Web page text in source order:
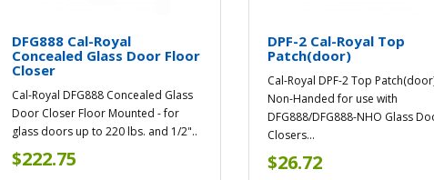
DFG888 Cal-Royal
Concealed Glass Door Floor
Closer
Cal-Royal DFG888 Concealed Glass
Door Closer Floor Mounted - for
glass doors up to 220 lbs. and 1/2"..
$222.75
DPF-2 Cal-Royal Top
Patch(door)
Cal-Royal DPF-2 Top
Non-Handed for use with
DFG888/DFG888-NHO Glass
Closers...
$26.72